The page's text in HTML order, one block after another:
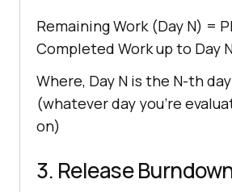
Remaining Work (Day N) =
Completed Work up to Day
Where, Day N is the N-th
(whatever day you’re
on)
3. Release